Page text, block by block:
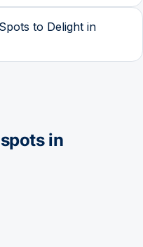
to Delight in
in